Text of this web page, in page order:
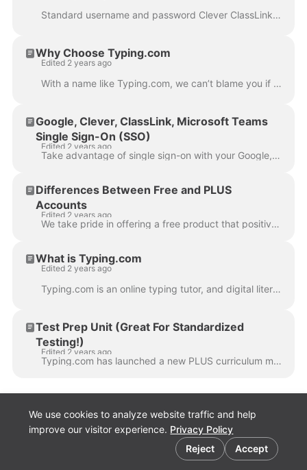
We use cookies to analyze website traffic and help
improve our visitor experience. Privacy Policy
Reject
Accept
Standard username and password Clever ClassLink Google Classroom Google Microsoft Teams *Teachers with a Classroom/teacher account cannot add or invit...
Why Choose Typing.com
Edited 2 years ago
With a name like Typing.com, we can’t blame you if you thought we only offered keyboarding lessons. However, that’s far from the truth. While we do of...
Google, Clever, ClassLink, Microsoft Teams
Single Sign-On (SSO)
Edited 2 years ago
Take advantage of single sign-on with your Google, Clever, Microsoft Teams, or ClassLink account. Below, we explain the differences among them. Anyone...
Differences Between Free and PLUS
Accounts
Edited 2 years ago
We take pride in offering a free product that positively impacts millions of educators and students, providing an exceptional educational experience. ...
What is Typing.com
Edited 2 years ago
Typing.com is an online typing tutor, and digital literacy platform used by millions of students and education professionals around the world. We aim...
Test Prep Unit (Great For Standardized
Testing!)
Edited 2 years ago
Typing.com has launched a new PLUS curriculum module called "Test Prep" for grades 2nd through 8th that is designed to help students prepare for onlin...